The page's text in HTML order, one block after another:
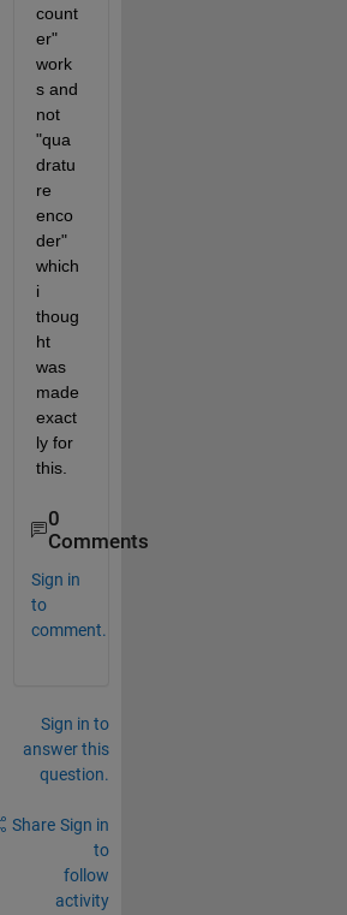
count
er"
work
s and
not
"qua
dratu
re
enco
der"
which
i
thoug
ht
was
made
exact
ly for
this.
0
Comments
Sign in
to
comment.
Sign in to
answer this
question.
Share Sign in
to
follow
activity